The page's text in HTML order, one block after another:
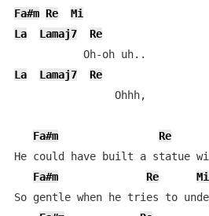
Fa#m Re
Mi
La
Lamaj7
Re
La
Lamaj7
Re
                Ohhh,
Fa#m Re
He could have built a statue
Fa#m
Re
Mi
So gentle when he tries to